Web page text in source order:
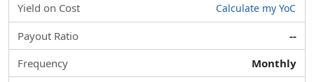
Yield on Cost Calculate my YoC
Payout Ratio
--
Frequency
Monthly